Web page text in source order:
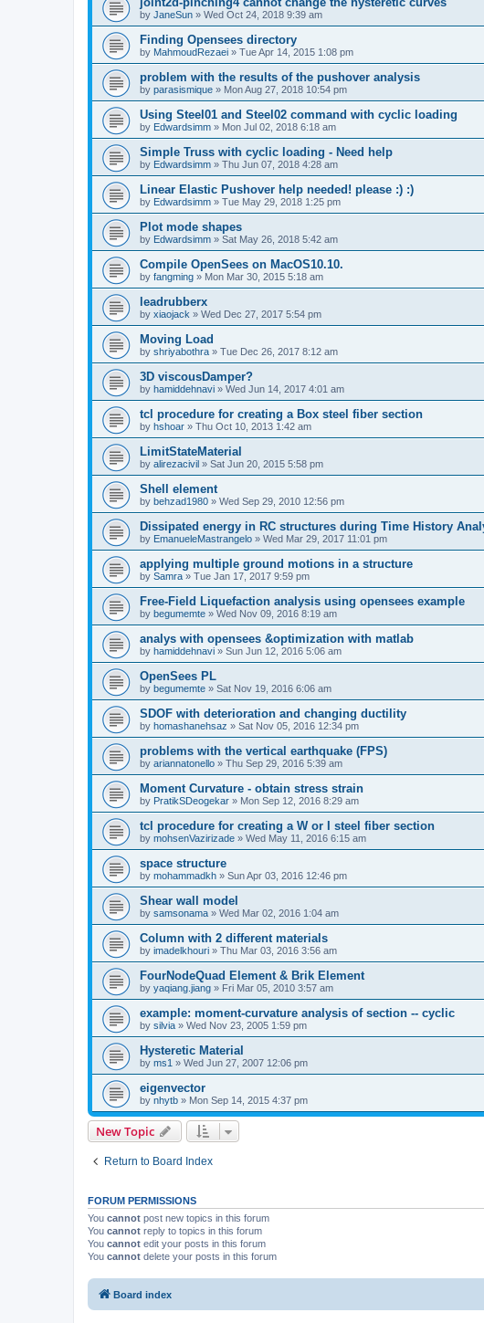
by JaneSun » Wed Oct 24, 2018 9:39 am
Finding Opensees directory
by MahmoudRezaei » Tue Apr 14, 2015 1:08 pm
problem with the results of the pushover analysis
by parasismique » Mon Aug 27, 2018 10:54 pm
Using Steel01 and Steel02 command with cyclic loading
by Edwardsimm » Mon Jul 02, 2018 6:18 am
Simple Truss with cyclic loading - Need help
by Edwardsimm » Thu Jun 07, 2018 4:28 am
Linear Elastic Pushover help needed! please :) :)
by Edwardsimm » Tue May 29, 2018 1:25 pm
Plot mode shapes
by Edwardsimm » Sat May 26, 2018 5:42 am
Compile OpenSees on MacOS10.10.
by fangming » Mon Mar 30, 2015 5:18 am
leadrubberx
by xiaojack » Wed Dec 27, 2017 5:54 pm
Moving Load
by shriyabothra » Tue Dec 26, 2017 8:12 am
3D viscousDamper?
by hamiddehnavi » Wed Jun 14, 2017 4:01 am
tcl procedure for creating a Box steel fiber section
by hshoar » Thu Oct 10, 2013 1:42 am
LimitStateMaterial
by alirezacivil » Sat Jun 20, 2015 5:58 pm
Shell element
by behzad1980 » Wed Sep 29, 2010 12:56 pm
Dissipated energy in RC structures during Time History
by EmanueleMastrangelo » Wed Mar 29, 2017 11:01 pm
applying multiple ground motions in a structure
by Samra » Tue Jan 17, 2017 9:59 pm
Free-Field Liquefaction analysis using opensees example
by begumemte » Wed Nov 09, 2016 8:19 am
analys with opensees &optimization with matlab
by hamiddehnavi » Sun Jun 12, 2016 5:06 am
OpenSees PL
by begumemte » Sat Nov 19, 2016 6:06 am
SDOF with deterioration and changing ductility
by homashanehsaz » Sat Nov 05, 2016 12:34 pm
problems with the vertical earthquake (FPS)
by ariannatonello » Thu Sep 29, 2016 5:39 am
Moment Curvature - obtain stress strain
by PratikSDeogekar » Mon Sep 12, 2016 8:29 am
tcl procedure for creating a W or I steel fiber section
by mohsenVazirizade » Wed May 11, 2016 6:15 am
space structure
by mohammadkh » Sun Apr 03, 2016 12:46 pm
Shear wall model
by samsonama » Wed Mar 02, 2016 1:04 am
Column with 2 different materials
by imadelkhouri » Thu Mar 03, 2016 3:56 am
FourNodeQuad Element & Brik Element
by yaqiang.jiang » Fri Mar 05, 2010 3:57 am
example: moment-curvature analysis of section -- cyclic
by silvia » Wed Nov 23, 2005 1:59 pm
Hysteretic Material
by ms1 » Wed Jun 27, 2007 12:06 pm
eigenvector
by nhytb » Mon Sep 14, 2015 4:37 pm
New Topic
Return to Board Index
FORUM PERMISSIONS
You cannot post new topics in this forum
You cannot reply to topics in this forum
You cannot edit your posts in this forum
You cannot delete your posts in this forum
Board index